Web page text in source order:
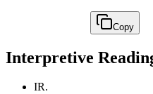
Copy
Interpretive
IR.